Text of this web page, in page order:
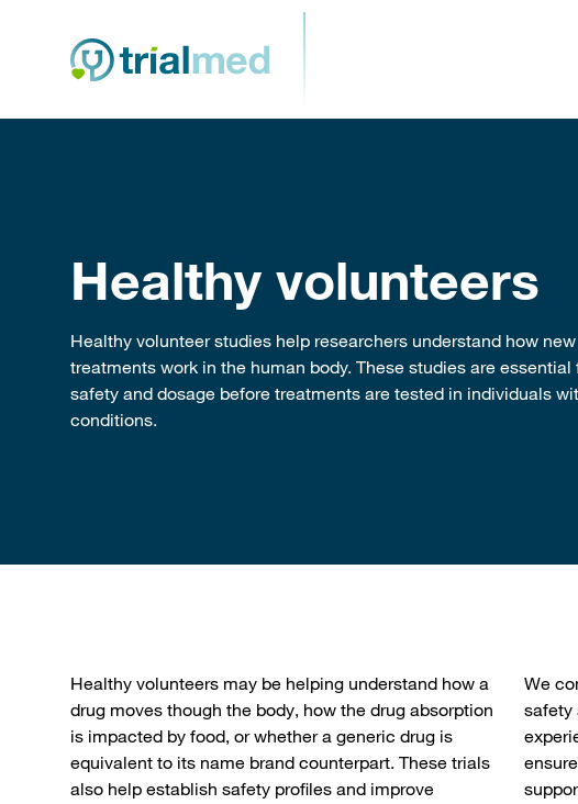
Healthy volunteers
Healthy volunteer studies help researchers understand how
treatments work in the human body. These studies are
safety and dosage before treatments are tested in individuals
conditions.
Healthy volunteers may be helping understand how a
drug moves though the body, how the drug absorption
is impacted by food, or whether a generic drug is
equivalent to its name brand counterpart. These trials
also help establish safety profiles and improve
We
safety